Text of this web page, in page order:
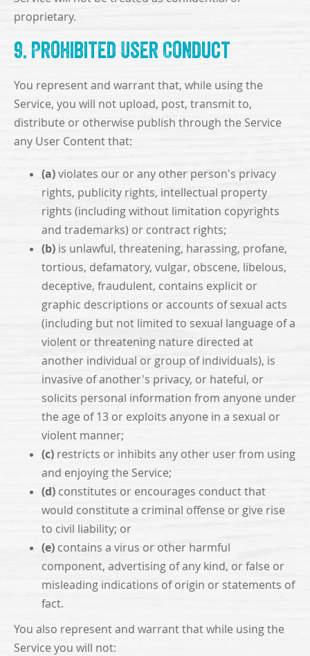
proprietary.
9. Prohibited User Conduct
You represent and warrant that, while using the
Service, you will not upload, post, transmit to,
distribute or otherwise publish through the Service
any User Content that:
(a)violates our or any other person's privacy
rights, publicity rights, intellectual property
rights (including without limitation copyrights
and trademarks) or contract rights;
(b) is unlawful, threatening, harassing, profane,
tortious, defamatory, vulgar, obscene, libelous,
deceptive, fraudulent, contains explicit or
graphic descriptions or accounts of sexual acts
(including but not limited to sexual language of a
violent or threatening nature directed at
another individual or group of individuals), is
invasive of another's privacy, or hateful, or
solicits personal information from anyone under
the age of 13 or exploits anyone in a sexual or
violent manner;
(c) restricts or inhibits any other user from using
and enjoying the Service;
(d) constitutes or encourages conduct that
would constitute a criminal offense or give rise
to civil liability; or
(e) contains a virus or other harmful
component, advertising of any kind, or false or
misleading indications of origin or statements of
fact.
You also represent and warrant that while using the
Service you will not: